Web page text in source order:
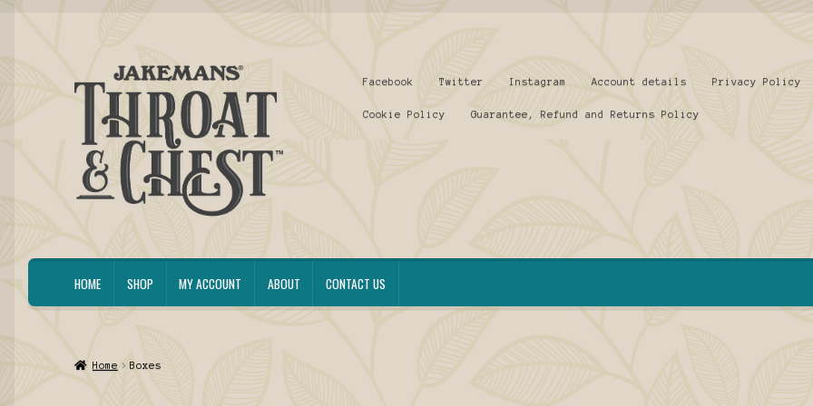
to
navigation
to
content
Facebook Twitter Instagram Account details Privacy Policy
Cookie Policy Guarantee, Refund and Returns Policy
HOME SHOP MY ACCOUNT ABOUT CONTACT US
Home Boxes